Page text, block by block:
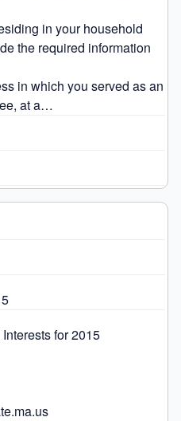
in your household
the required information
in which you served as an
at a…
for 2015